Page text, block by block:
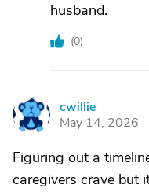
husband.
(0)
C
cwillie
May 14, 2026
Figuring out a
caregivers crave but